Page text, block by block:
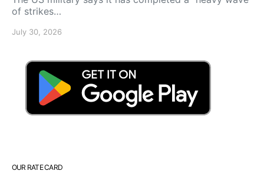
of strikes…
July 30, 2026
OUR RATE CARD